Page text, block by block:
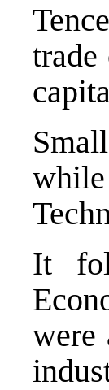
It
were